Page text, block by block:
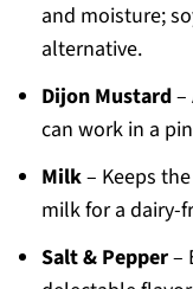
and moisture;
alternative.
Dijon Mustard–
can work in a
Milk– Keeps
milk for a dairy-
Salt & Pepper–